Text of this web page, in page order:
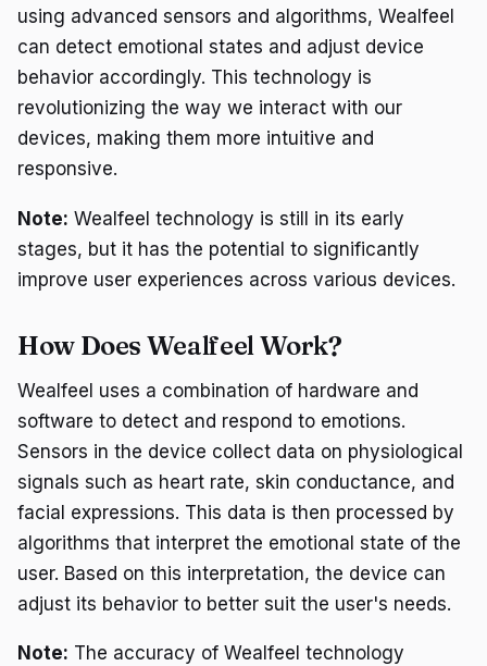
using advanced sensors and algorithms, Wealfeel
can detect emotional states and adjust device
behavior accordingly. This technology is
revolutionizing the way we interact with our
devices, making them more intuitive and
responsive.
Note: Wealfeel technology is still in its early
stages, but it has the potential to significantly
improve user experiences across various devices.
How Does Wealfeel Work?
Wealfeel uses a combination of hardware and
software to detect and respond to emotions.
Sensors in the device collect data on physiological
signals such as heart rate, skin conductance, and
facial expressions. This data is then processed by
algorithms that interpret the emotional state of the
user. Based on this interpretation, the device can
adjust its behavior to better suit the user's needs.
Note: The accuracy of Wealfeel technology